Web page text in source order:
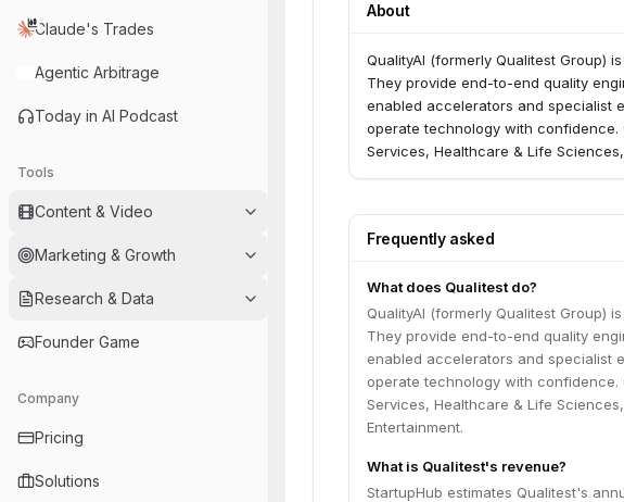
Claude's Trades
Agentic Arbitrage
Today in AI Podcast
Tools
Content & Video
Marketing & Growth
Research & Data
Founder Game
Company
Pricing
Solutions
About
QualityAI (formerly Qualitest Group)
They provide end-to-end quality
enabled accelerators and specialist
operate technology with confidence.
Services, Healthcare & Life
Frequently asked
What does Qualitest do?
QualityAI (formerly Qualitest Group)
They provide end-to-end quality
enabled accelerators and specialist
operate technology with confidence.
Services, Healthcare & Life
Entertainment.
What is Qualitest's revenue?
StartupHub estimates Qualitest's